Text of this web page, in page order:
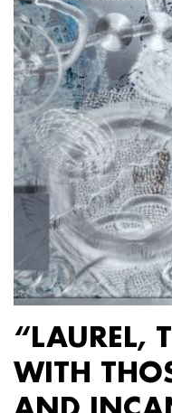
“LAUREL,
WITH